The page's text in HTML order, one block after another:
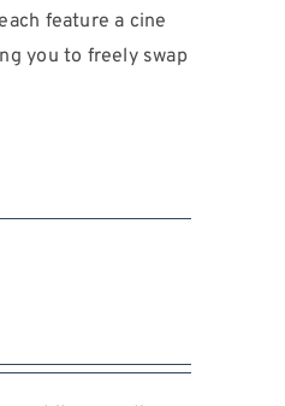
feature a cine
you to freely swap